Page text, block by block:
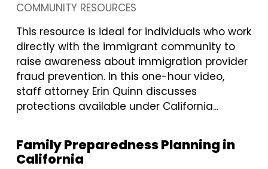
COMMUNITY RESOURCES
This resource is ideal for individuals who work
directly with the immigrant community to
raise awareness about immigration provider
fraud prevention. In this one-hour video,
staff attorney Erin Quinn discusses
protections available under California...
Family Preparedness Planning in
California